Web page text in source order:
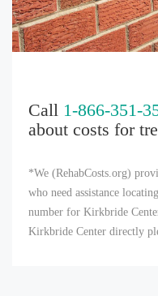
Call 1-866-351-
about costs for
*We (RehabCosts.org)
who need assistance
number for Kirkbride
Kirkbride Center directly